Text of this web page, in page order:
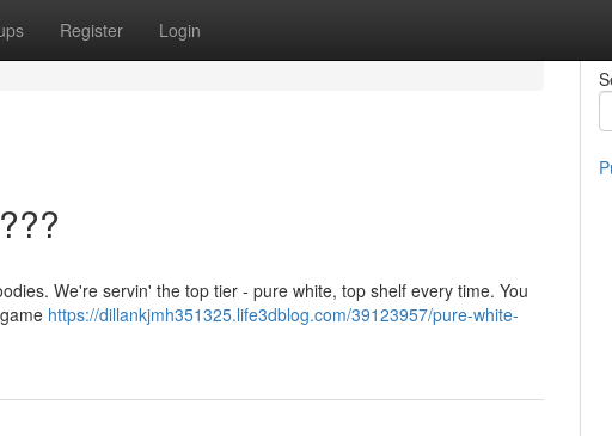
Register Login
We're servin' the top tier - pure white, top shelf every time. You
https://dillankjmh351325.life3dblog.com/39123957/pure-white-